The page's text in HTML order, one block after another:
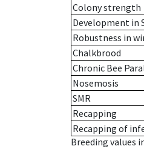
Colony strength
Development in
Robustness in
Chalkbrood
Chronic Bee
Nosemosis
SMR
Recapping
Recapping of
Breeding values